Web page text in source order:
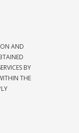
AND
BY
THE